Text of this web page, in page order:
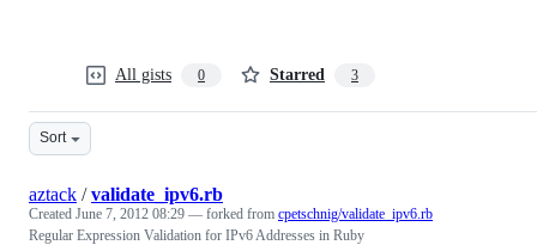
All gists 0 Starred 3
Sort
aztack /validate_ipv6.rb
Created June 7, 2012 08:29 — forked from cpetschnig/validate_ipv6.rb
Regular Expression Validation for IPv6 Addresses in Ruby